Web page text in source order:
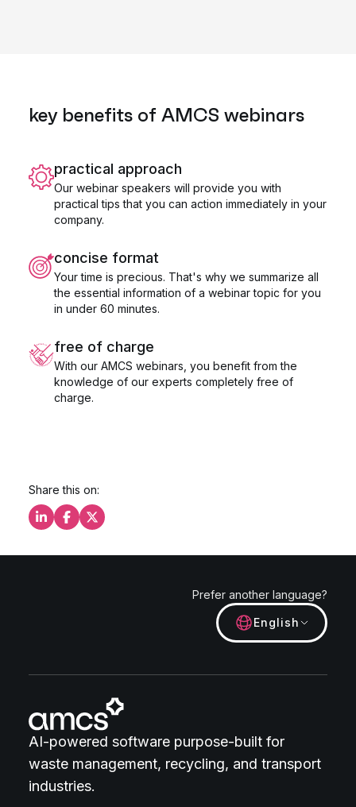
key benefits of AMCS webinars
practical approach
Our webinar speakers will provide you with
practical tips that you can action immediately in your
company.
concise format
Your time is precious. That's why we summarize all
the essential information of a webinar topic for you
in under 60 minutes.
free of charge
With our AMCS webinars, you benefit from the
knowledge of our experts completely free of
charge.
Share this on:
Share this on LinkedIn
Share this on Facebook
Share this on X
Prefer another language?
English
AI-powered software purpose-built for
waste management, recycling, and transport
industries.